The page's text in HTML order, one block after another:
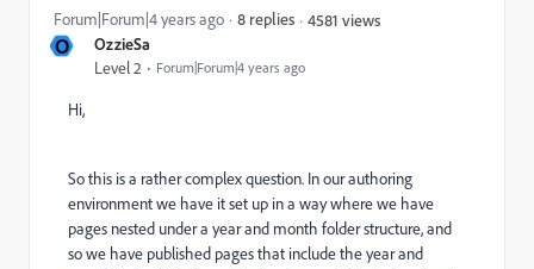
O OzzieSa
Level 2 Forum|Forum|4 years ago
Forum|Forum|4 years ago 8 replies 4581 views
Hi,
So this is a rather complex question. In our authoring
environment we have it set up in a way where we have
pages nested under a year and month folder structure, and
so we have published pages that include the year and